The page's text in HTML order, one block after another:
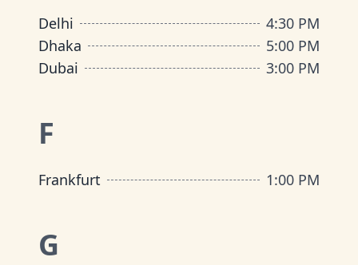
Delhi
4:30 PM
Dhaka
5:00 PM
Dubai
3:00 PM
F
Frankfurt 1:00 PM
G